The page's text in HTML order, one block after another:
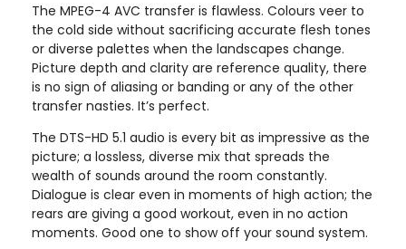
The MPEG-4 AVC transfer is flawless. Colours veer to
the cold side without sacrificing accurate flesh tones
or diverse palettes when the landscapes change.
Picture depth and clarity are reference quality, there
is no sign of aliasing or banding or any of the other
transfer nasties. It’s perfect.
The DTS-HD 5.1 audio is every bit as impressive as the
picture; a lossless, diverse mix that spreads the
wealth of sounds around the room constantly.
Dialogue is clear even in moments of high action; the
rears are giving a good workout, even in no action
moments. Good one to show off your sound system.